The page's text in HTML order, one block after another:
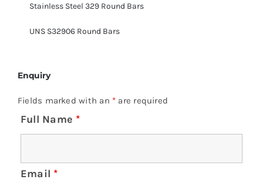
Stainless Steel 329 Round Bars
UNS S32906 Round Bars
Enquiry
Fields marked with an * are required
Full Name *
Email *